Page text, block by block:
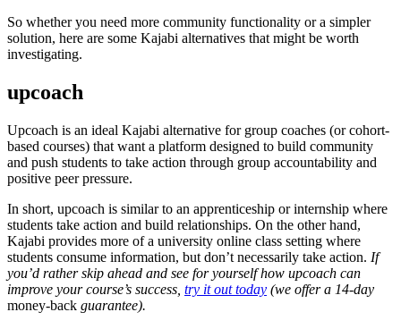
So whether you need more community functionality or a simpler
solution, here are some Kajabi alternatives that might be worth
investigating.
upcoach
Upcoach is an ideal Kajabi alternative for group coaches (or cohort-
based courses) that want a platform designed to build community
and push students to take action through group accountability and
positive peer pressure.
In short, upcoach is similar to an apprenticeship or internship where
students take action and build relationships. On the other hand,
Kajabi provides more of a university online class setting where
students consume information, but don’t necessarily take action. If
you’d rather skip ahead and see for yourself how upcoach can
improve your course’s success, try it out today (we offer a 14-day
money-back guarantee).